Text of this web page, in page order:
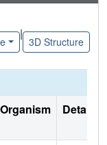
|
3D Structure
Organism Details